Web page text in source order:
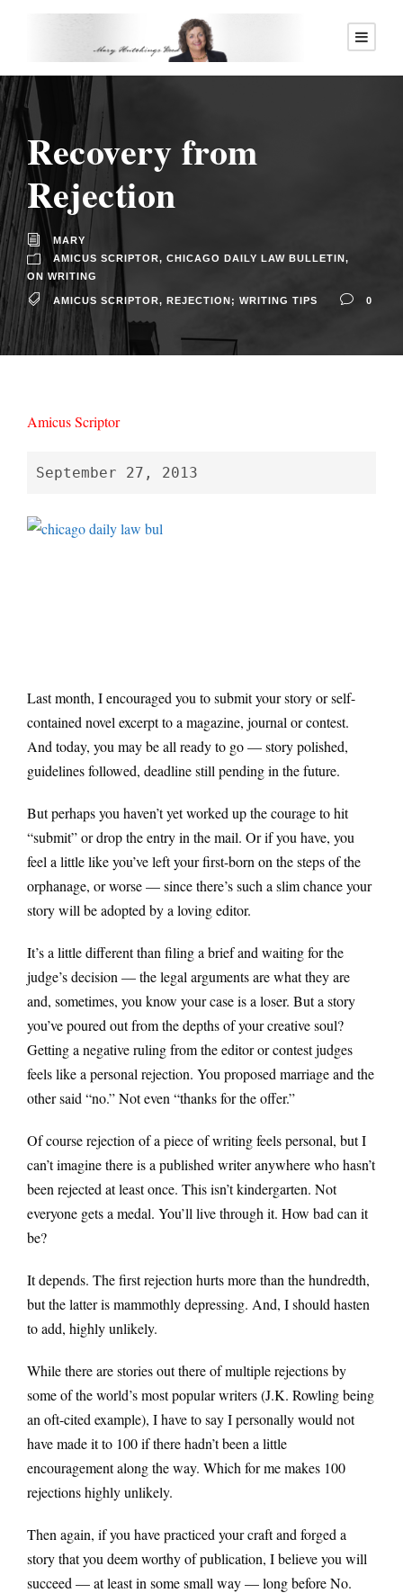
Recovery from
Rejection
MARY
AMICUS SCRIPTOR, CHICAGO DAILY LAW BULLETIN ,
ON WRITING
AMICUS SCRIPTOR, REJECTION; WRITING TIPS 0
Amicus Scriptor
September 27, 2013
Last month, I encouraged you to submit your story or self-
contained novel excerpt to a magazine, journal or contest.
And today, you may be all ready to go — story polished,
guidelines followed, deadline still pending in the future.
But perhaps you haven’t yet worked up the courage to hit
“submit” or drop the entry in the mail. Or if you have, you
feel a little like you’ve left your first-born on the steps of the
orphanage, or worse — since there’s such a slim chance your
story will be adopted by a loving editor.
It’s a little different than filing a brief and waiting for the
judge’s decision — the legal arguments are what they are
and, sometimes, you know your case is a loser. But a story
you’ve poured out from the depths of your creative soul?
Getting a negative ruling from the editor or contest judges
feels like a personal rejection. You proposed marriage and the
other said “no.” Not even “thanks for the offer.”
Of course rejection of a piece of writing feels personal, but I
can’t imagine there is a published writer anywhere who hasn’t
been rejected at least once. This isn’t kindergarten. Not
everyone gets a medal. You’ll live through it. How bad can it
be?
It depends. The first rejection hurts more than the hundredth,
but the latter is mammothly depressing. And, I should hasten
to add, highly unlikely.
While there are stories out there of multiple rejections by
some of the world’s most popular writers (J.K. Rowling being
an oft-cited example), I have to say I personally would not
have made it to 100 if there hadn’t been a little
encouragement along the way. Which for me makes 100
rejections highly unlikely.
Then again, if you have practiced your craft and forged a
story that you deem worthy of publication, I believe you will
succeed — at least in some small way — long before No.